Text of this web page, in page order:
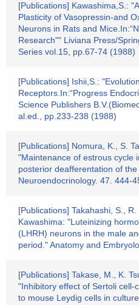
[Publications] Kawashima,S.:
Plasticity of Vasopressin-and
Neurons in Rats and
Research"" Liviana Press/
Series vol.15, pp.67-74 (1988)
[Publications] Ishii,S.:
Receptors.In:“Progress
Science Publishers
al.ed., pp.233-238 (1988)
[Publications] Nomura, K., S.
"Maintenance of estrous cycle
posterior deafferentation of
Neuroendocrinology. 47. 444-
[Publications] Takahashi, S.,
Kawashima: "Luteinizing
(LHRH) neurons in the male
period." Anatomy and
[Publications] Takase, M., K.
"Inhibitory effect of Sertoli cell-
to mouse Leydig cells in